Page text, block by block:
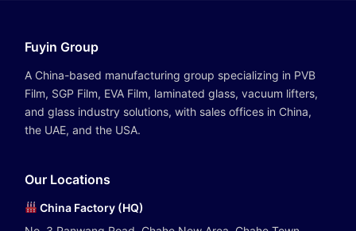
Fuyin Group
A China-based manufacturing group specializing in PVB
Film, SGP Film, EVA Film, laminated glass, vacuum lifters,
and glass industry solutions, with sales offices in China,
the UAE, and the USA.
Our Locations
China Factory (HQ)